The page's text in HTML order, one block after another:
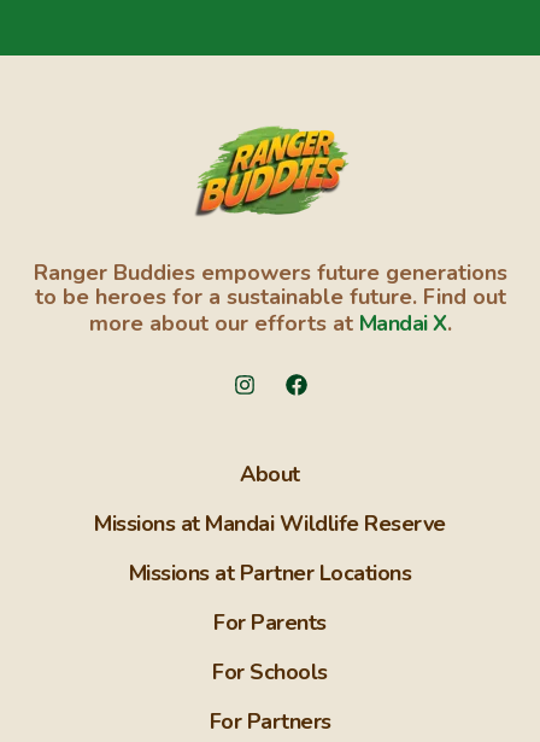
Ranger Buddies empowers future generations
to be heroes for a sustainable future. Find out
more about our efforts at Mandai X.
About
Missions at Mandai Wildlife Reserve
Missions at Partner Locations
For Parents
For Schools
For Partners